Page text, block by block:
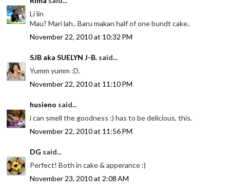
Li lin
Mau? Mari lah.. Baru makan half of one bundt cake..
November 22, 2010 at 10:32 PM
SJB aka SUELYN J-B. said...
Yumm yumm :D.
November 22, 2010 at 11:10 PM
husieno said...
i can smell the goodness :) has to be delicious, this.
November 22, 2010 at 11:56 PM
DG said...
Perfect! Both in cake & apperance :)
November 23, 2010 at 2:08 AM